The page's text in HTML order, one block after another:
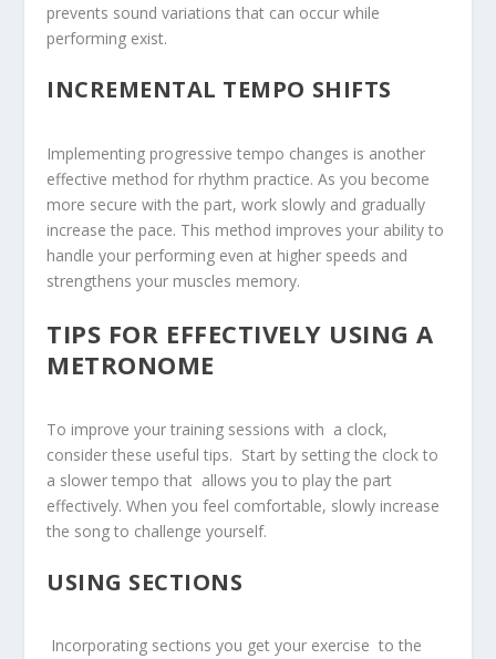
prevents sound variations that can occur while
performing exist.
INCREMENTAL TEMPO⁢ SHIFTS
Implementing progressive tempo changes is another
effective method for rhythm practice. As you become
more secure with the part, work slowly and gradually
increase the pace. This method improves your ability to
handle your performing even at higher speeds and
strengthens your muscles memory.
TIPS FOR ⁣EFFECTIVELY USING A‍
METRONOME
To improve your⁢ training sessions with ‍ a clock, ​
consider these useful tips. ‍ Start by setting the clock to⁤
a slower tempo that ​ allows you to play the part
effectively. When you feel⁣ comfortable, slowly increase
the song to challenge yourself.
USING SECTIONS
⁤ Incorporating sections you get your exercise ‍ to the